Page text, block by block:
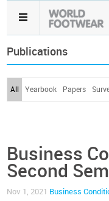
Publications
All Yearbook Papers
Business
Second
Nov 1, 2021 Business